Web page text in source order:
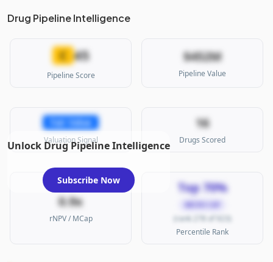
Drug Pipeline Intelligence
C 45
Pipeline Score
$452M
Pipeline Value
Fair Value
Valuation Signal
16
Drugs Scored
0.9x
rNPV / MCap
Top 70%
(rank 278 of 923)
Percentile Rank
Unlock Drug Pipeline Intelligence
Subscribe Now